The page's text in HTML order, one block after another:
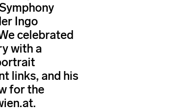
Ingo
celebrated
with a
links, and his
for the